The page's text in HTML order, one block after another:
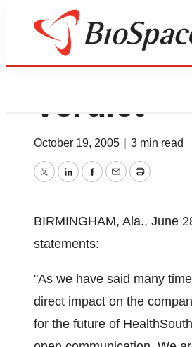
Verdict
October 19, 2005 3 min read
TwitterLinkedInFacebook
EmailPrint
BIRMINGHAM, Ala., June
statements:
"As we have said many
direct impact on the
for the future of